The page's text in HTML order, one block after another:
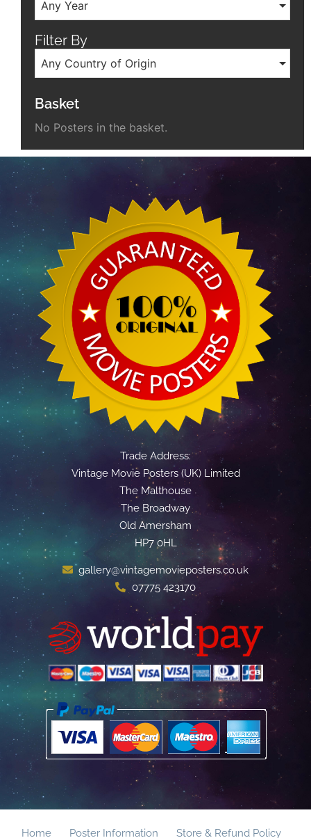
Any Year
Filter By
Any Country of Origin
Basket
No Posters in the basket.
Trade Address:
Vintage Movie Posters (UK) Limited
The Malthouse
The Broadway
Old Amersham
HP7 0HL
gallery@vintagemovieposters.co.uk
07775 423170
Home Poster Information Store & Refund Policy